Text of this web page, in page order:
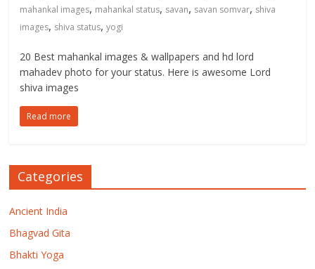
mahankal images, mahankal status, savan, savan somvar, shiva
images, shiva status,yogi
20 Best mahankal images & wallpapers and hd lord
mahadev photo for your status. Here is awesome Lord
shiva images
Read more
Categories
Ancient India
Bhagvad Gita
Bhakti Yoga